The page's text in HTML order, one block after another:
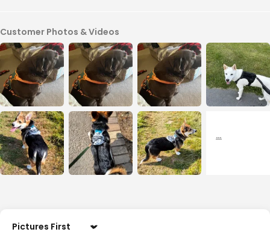
Customer Photos & Videos
Sort by